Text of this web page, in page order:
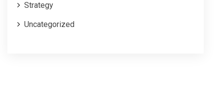
Strategy
Uncategorized